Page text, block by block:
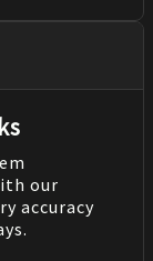
our
accuracy